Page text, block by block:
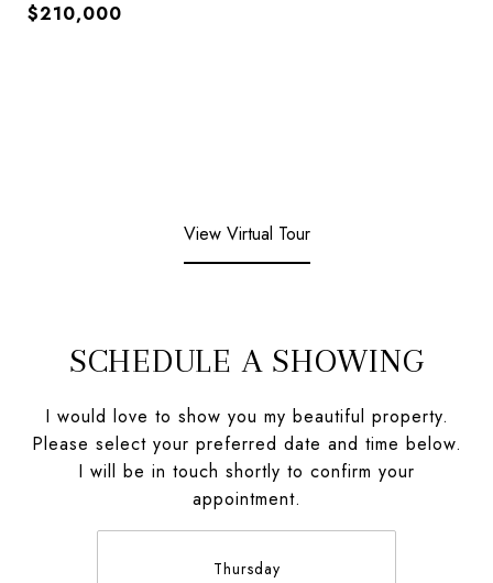
$210,000
View Virtual Tour
SCHEDULE A SHOWING
I would love to show you my beautiful property.
Please select your preferred date and time below.
I will be in touch shortly to confirm your
appointment.
Thursday